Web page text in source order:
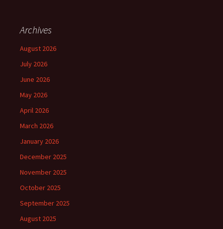
Archives
August 2026
July 2026
June 2026
May 2026
April 2026
March 2026
January 2026
December 2025
November 2025
October 2025
September 2025
August 2025